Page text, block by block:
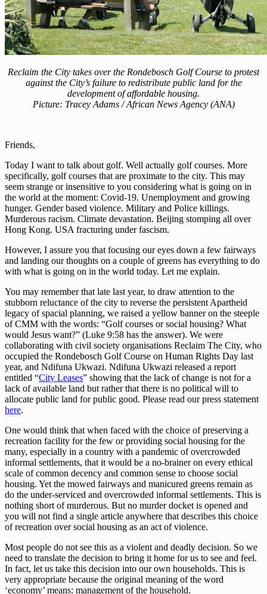
Reclaim the City takes over the Rondebosch Golf Course to protest
against the City’s failure to redistribute public land for the
development of affordable housing.
Picture: Tracey Adams / African News Agency (ANA)
Friends,
Today I want to talk about golf. Well actually golf courses. More
specifically, golf courses that are proximate to the city. This may
seem strange or insensitive to you considering what is going on in
the world at the moment: Covid-19. Unemployment and growing
hunger. Gender based violence. Military and Police killings.
Murderous racism. Climate devastation. Beijing stomping all over
Hong Kong. USA fracturing under fascism.
However, I assure you that focusing our eyes down a few fairways
and landing our thoughts on a couple of greens has everything to do
with what is going on in the world today. Let me explain.
You may remember that late last year, to draw attention to the
stubborn reluctance of the city to reverse the persistent Apartheid
legacy of spacial planning, we raised a yellow banner on the steeple
of CMM with the words: “Golf courses or social housing? What
would Jesus want?” (Luke 9:58 has the answer). We were
collaborating with civil society organisations Reclaim The City, who
occupied the Rondebosch Golf Course on Human Rights Day last
year, and Ndifuna Ukwazi. Ndifuna Ukwazi released a report
entitled “City Leases” showing that the lack of change is not for a
lack of available land but rather that there is no political will to
allocate public land for public good. Please read our press statement
here.
One would think that when faced with the choice of preserving a
recreation facility for the few or providing social housing for the
many, especially in a country with a pandemic of overcrowded
informal settlements, that it would be a no-brainer on every ethical
scale of common decency and common sense to choose social
housing. Yet the mowed fairways and manicured greens remain as
do the under-serviced and overcrowded informal settlements. This is
nothing short of murderous. But no murder docket is opened and
you will not find a single article anywhere that describes this choice
of recreation over social housing as an act of violence.
Most people do not see this as a violent and deadly decision. So we
need to translate the decision to bring it home for us to see and feel.
In fact, let us take this decision into our own households. This is
very appropriate because the original meaning of the word
‘economy’ means: management of the household.